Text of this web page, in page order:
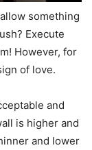
something
Execute
However, for
of love.
and
is higher and
and lower